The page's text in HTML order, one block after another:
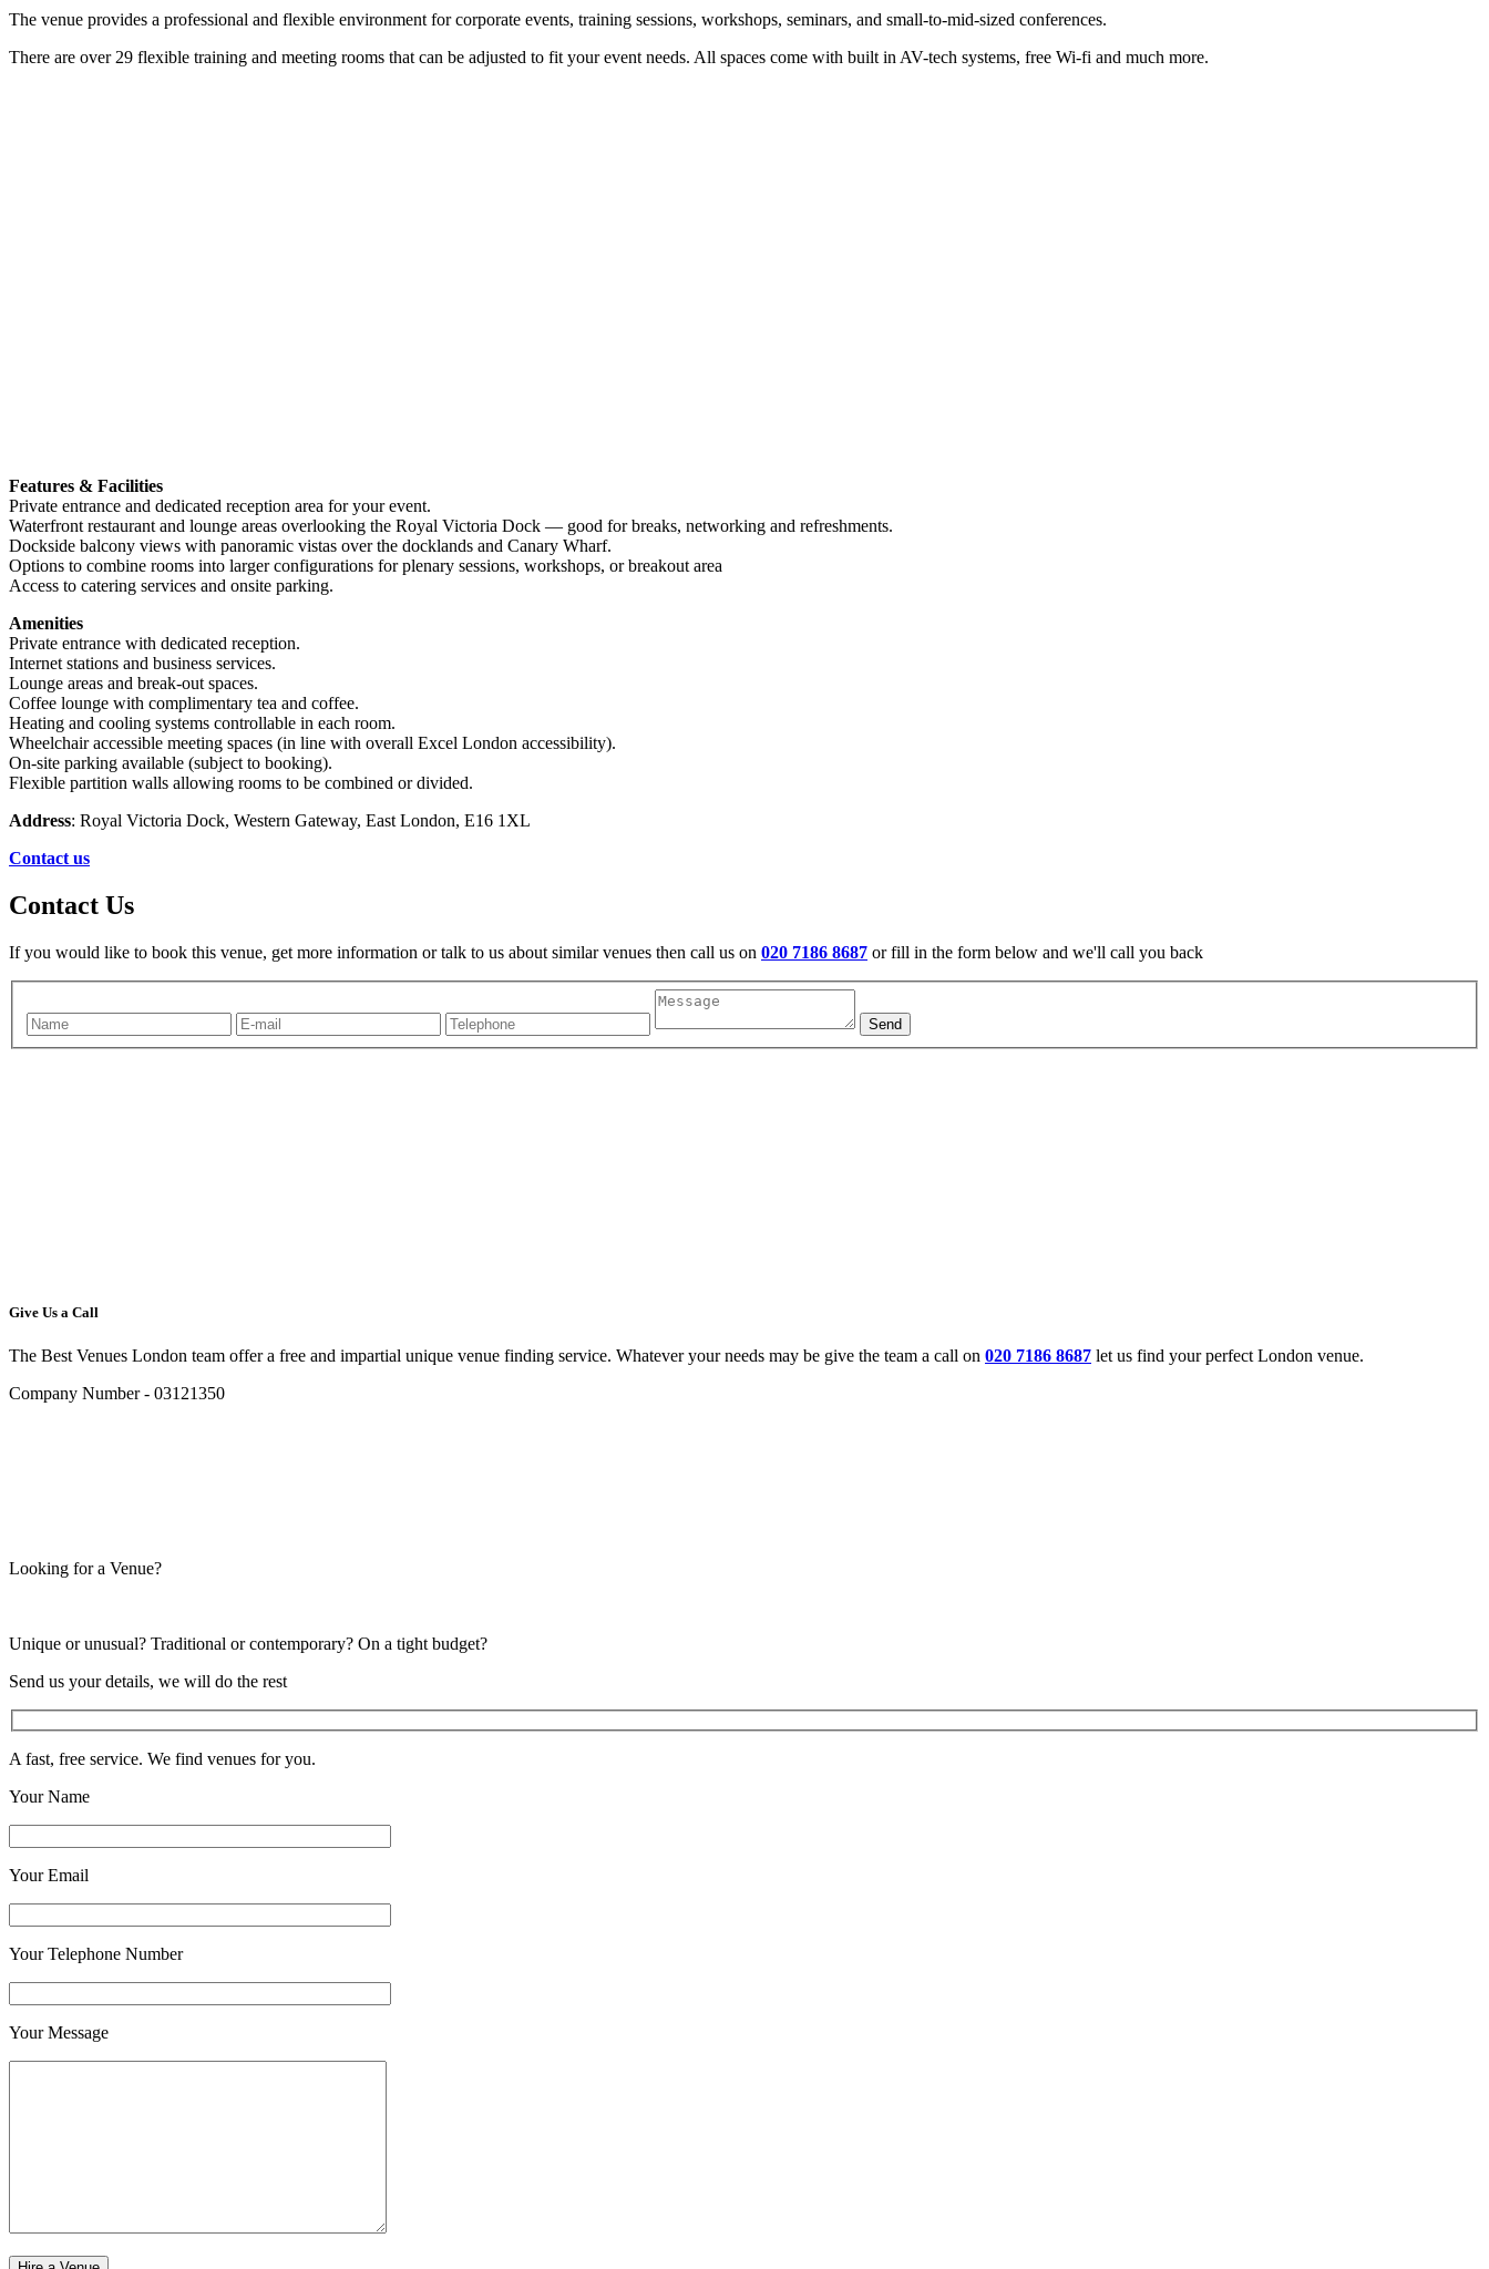
The venue provides a professional and flexible environment for corporate events, training sessions, workshops, seminars, and small-to-mid-sized conferences.
There are over 29 flexible training and meeting rooms that can be adjusted to fit your event needs. All spaces come with built in AV-tech systems, free Wi-fi and much more.
Features & Facilities
Private entrance and dedicated reception area for your event.
Waterfront restaurant and lounge areas overlooking the Royal Victoria Dock — good for breaks, networking and refreshments.
Dockside balcony views with panoramic vistas over the docklands and Canary Wharf.
Options to combine rooms into larger configurations for plenary sessions, workshops, or breakout area
Access to catering services and onsite parking.
Amenities
Private entrance with dedicated reception.
Internet stations and business services.
Lounge areas and break-out spaces.
Coffee lounge with complimentary tea and coffee.
Heating and cooling systems controllable in each room.
Wheelchair accessible meeting spaces (in line with overall Excel London accessibility).
On-site parking available (subject to booking).
Flexible partition walls allowing rooms to be combined or divided.
Address: Royal Victoria Dock, Western Gateway, East London, E16 1XL
Contact us
Contact Us
If you would like to book this venue, get more information or talk to us about similar venues then call us on 020 7186 8687 or fill in the form below and we'll call you back
Give Us a Call
The Best Venues London team offer a free and impartial unique venue finding service. Whatever your needs may be give the team a call on 020 7186 8687 let us find your perfect London venue.
Company Number - 03121350
Looking for a Venue?
Unique or unusual? Traditional or contemporary? On a tight budget?
Send us your details, we will do the rest
A fast, free service. We find venues for you.
Your Name
Your Email
Your Telephone Number
Your Message